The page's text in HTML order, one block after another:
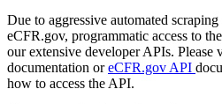
Due to aggressive automated
eCFR.gov, programmatic access to
our extensive developer APIs. Please
documentation oreCFR.gov API
how to access the API.